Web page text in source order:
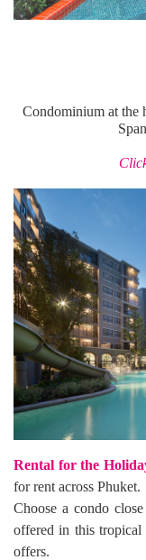
Condominium at the
Rental for the
for rent across Phuket.
Choose a condo
offered in this tropical
offers.